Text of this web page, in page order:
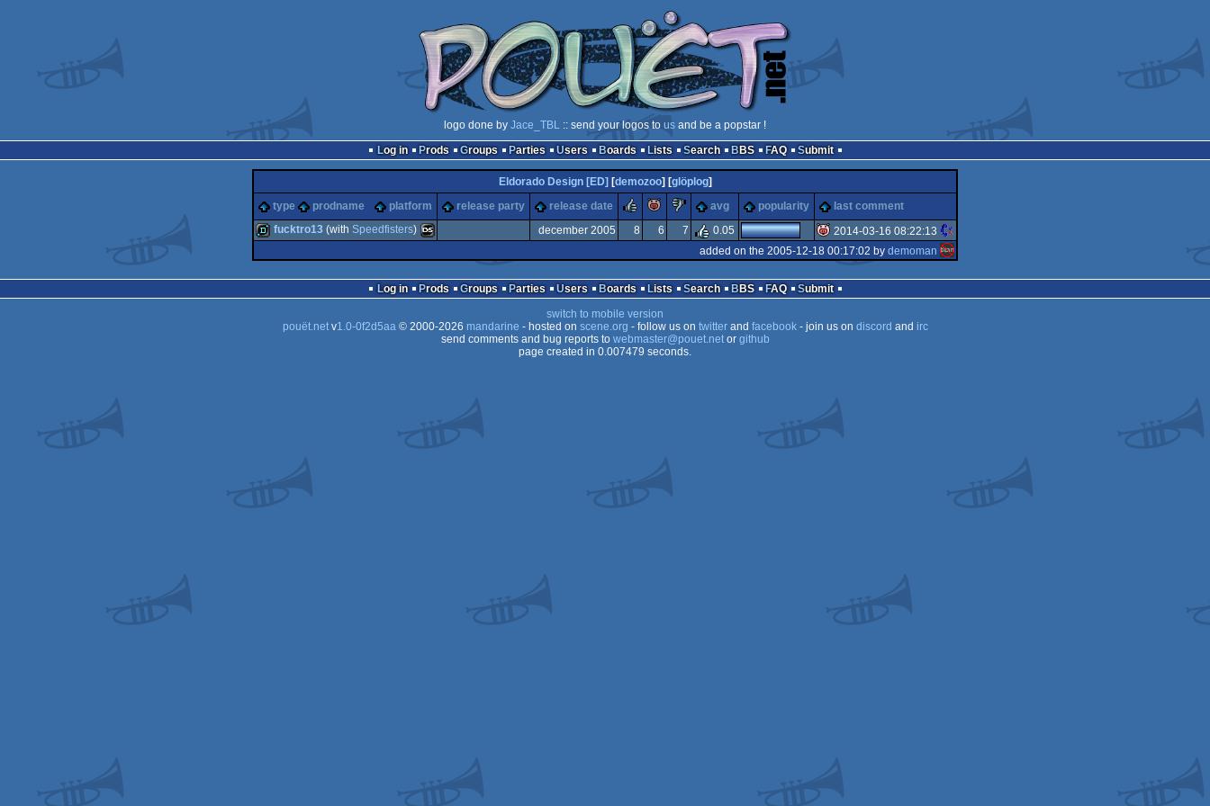
logo done by Jace_TBL :: send your logos to us and be a popstar !
Log in
Prods Groups Parties Users Boards Lists Search BBS FAQ Submit
Eldorado Design [ED] [demozoo] [glöplog]
type
prodname platform release party release date rulezpiggiesucks
avg popularity last comment
fucktro13 (with Speedfisters) december 2005 8 6 7 0.05
2014-03-16 08:22:13
added on the 2005-12-18 00:17:02 by demoman
Log in Prods Groups Parties Users Boards Lists Search BBS FAQ
Submit
switch to mobile version
pouët.netv1.0-0f2d5aa© 2000-2026 mandarine - hosted on scene.org - follow us on twitterand facebook- join us on discord and irc
send comments and bug reports to webmaster@pouet.netor github
page created in 0.007479 seconds.